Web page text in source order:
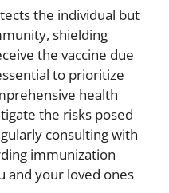
the individual but
shielding
the vaccine due
to prioritize
health
the risks posed
consulting with
immunization
and your loved ones